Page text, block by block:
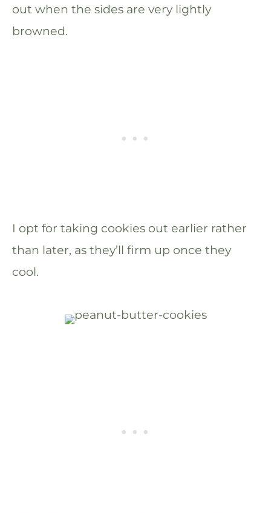
out when the sides are very lightly
browned.
I opt for taking cookies out earlier rather
than later, as they’ll firm up once they
cool.